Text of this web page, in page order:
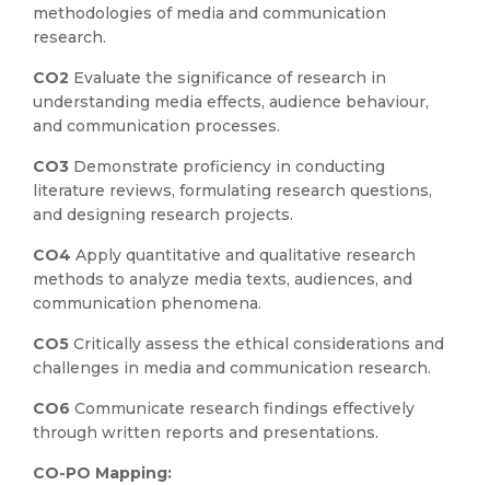
methodologies of media and communication
research.
CO2 Evaluate the significance of research in
understanding media effects, audience behaviour,
and communication processes.
CO3 Demonstrate proficiency in conducting
literature reviews, formulating research questions,
and designing research projects.
CO4 Apply quantitative and qualitative research
methods to analyze media texts, audiences, and
communication phenomena.
CO5 Critically assess the ethical considerations and
challenges in media and communication research.
CO6 Communicate research findings effectively
through written reports and presentations.
CO-PO Mapping: